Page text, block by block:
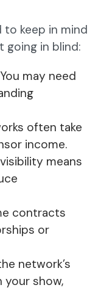
to keep in mind
going in blind:
You may need
often take
income.
means
contracts
or
network’s
your show,